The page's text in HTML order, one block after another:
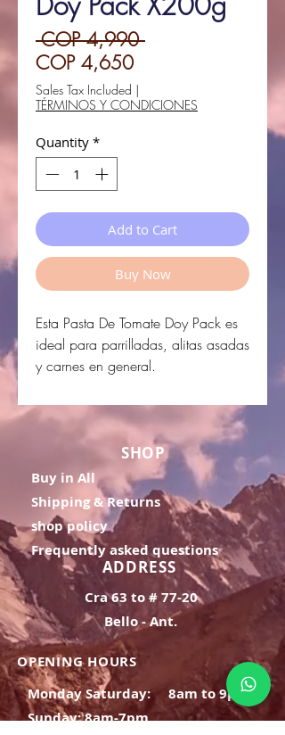
COP 4,990 Regular
COP 4,650Sale
Price
Sales Tax Included |
TÉRMINOS Y CONDICIONES
Quantity *
Add to Cart
Buy Now
Esta Pasta De Tomate Doy Pack es
ideal para parrilladas, alitas asadas
y carnes en general.
SHOP
Buy in All
Shipping & Returns
shop policy
Frequently asked questions
ADDRESS
Cra 63 to # 77-20
Bello - Ant.
OPENING HOURS
Monday Saturday:
8am to 9pm
Sunday: 8am-7pm